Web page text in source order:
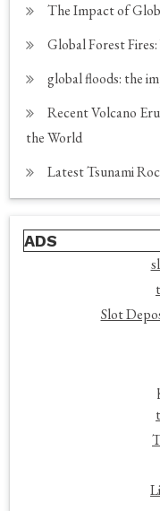
The Impact of
Global Forest
global floods: the
Recent Volcano
the World
Latest Tsunami
ADS
Slot